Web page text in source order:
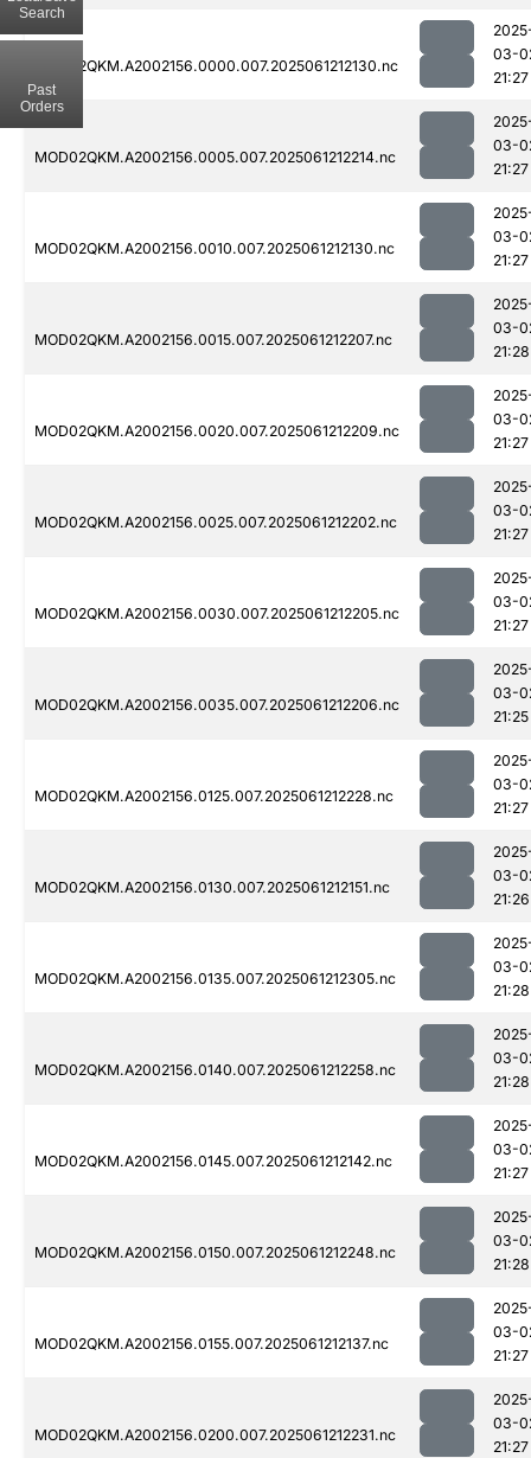
MOD02QKM.A2002156.0000.007.2025061212130.nc
03-
21:27
MOD02QKM.A2002156.0005.007.2025061212214.nc
03-
21:27
MOD02QKM.A2002156.0010.007.2025061212130.nc
03-
21:27
MOD02QKM.A2002156.0015.007.2025061212207.nc
03-
21:28
MOD02QKM.A2002156.0020.007.2025061212209.nc
03-
21:27
MOD02QKM.A2002156.0025.007.2025061212202.nc
03-
21:27
MOD02QKM.A2002156.0030.007.2025061212205.nc
03-
21:27
MOD02QKM.A2002156.0035.007.2025061212206.nc
03-
21:25
MOD02QKM.A2002156.0125.007.2025061212228.nc
03-
21:27
MOD02QKM.A2002156.0130.007.2025061212151.nc
03-
21:26
MOD02QKM.A2002156.0135.007.2025061212305.nc
03-
21:28
MOD02QKM.A2002156.0140.007.2025061212258.nc
03-
21:28
MOD02QKM.A2002156.0145.007.2025061212142.nc
03-
21:27
MOD02QKM.A2002156.0150.007.2025061212248.nc
03-
21:28
MOD02QKM.A2002156.0155.007.2025061212137.nc
03-
21:27
MOD02QKM.A2002156.0200.007.2025061212231.nc
03-
21:27
Search
Past
Orders